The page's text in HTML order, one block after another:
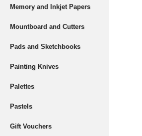
Memory and Inkjet Papers
Mountboard and Cutters
Pads and Sketchbooks
Painting Knives
Palettes
Pastels
Gift Vouchers